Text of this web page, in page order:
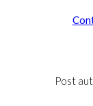
Post